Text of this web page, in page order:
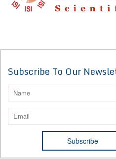
Subscribe To Our